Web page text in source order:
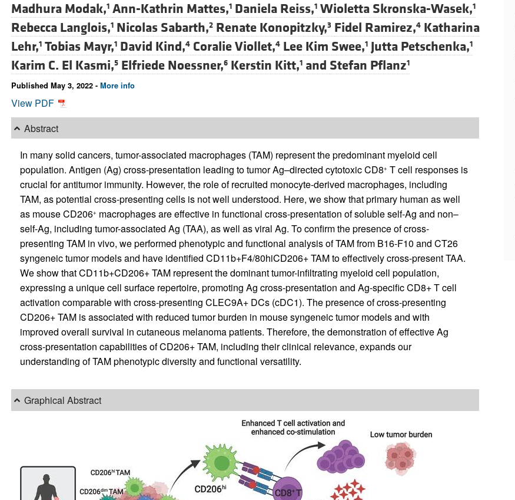
Madhura Modak,1 Ann-Kathrin Mattes,1 Daniela Reiss,1 Wioletta Skronska-Wasek,1
Rebecca Langlois,1 Nicolas Sabarth,2 Renate Konopitzky,3 Fidel Ramirez,4 Katharina
Lehr,1 Tobias Mayr,1 David Kind,4 Coralie Viollet,4 Lee Kim Swee,1 Jutta Petschenka,1
Karim C. El Kasmi,5 Elfriede Noessner,6 Kerstin Kitt,1and Stefan Pflanz1
Published May 3, 2022 - More info
View PDF
Abstract
In many solid cancers, tumor-associated macrophages (TAM) represent the predominant myeloid cell
population. Antigen (Ag) cross-presentation leading to tumor Ag–directed cytotoxic CD8+ T cell responses is
crucial for antitumor immunity. However, the role of recruited monocyte-derived macrophages, including
TAM, as potential cross-presenting cells is not well understood. Here, we show that primary human as well
as mouse CD206+ macrophages are effective in functional cross-presentation of soluble self-Ag and non–
self-Ag, including tumor-associated Ag (TAA), as well as viral Ag. To confirm the presence of cross-
presenting TAM in vivo, we performed phenotypic and functional analysis of TAM from B16-F10 and CT26
syngeneic tumor models and have identified CD11b+F4/80hiCD206+ TAM to effectively cross-present TAA.
We show that CD11b+CD206+ TAM represent the dominant tumor-infiltrating myeloid cell population,
expressing a unique cell surface repertoire, promoting Ag cross-presentation and Ag-specific CD8+ T cell
activation comparable with cross-presenting CLEC9A+ DCs (cDC1). The presence of cross-presenting
CD206+ TAM is associated with reduced tumor burden in mouse syngeneic tumor models and with
improved overall survival in cutaneous melanoma patients. Therefore, the demonstration of effective Ag
cross-presentation capabilities of CD206+ TAM, including their clinical relevance, expands our
understanding of TAM phenotypic diversity and functional versatility.
Graphical Abstract